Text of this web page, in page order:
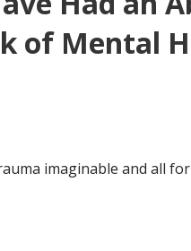
of Mental
imaginable and all